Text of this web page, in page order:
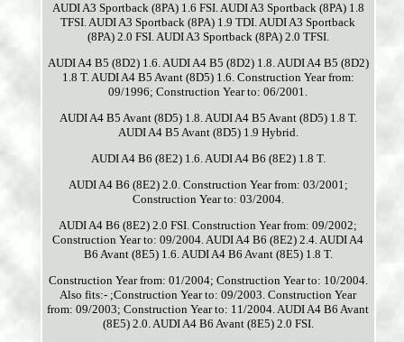
AUDI A3 Sportback (8PA) 1.6 FSI. AUDI A3 Sportback (8PA) 1.8
TFSI. AUDI A3 Sportback (8PA) 1.9 TDI. AUDI A3 Sportback
(8PA) 2.0 FSI. AUDI A3 Sportback (8PA) 2.0 TFSI.
AUDI A4 B5 (8D2) 1.6. AUDI A4 B5 (8D2) 1.8. AUDI A4 B5 (8D2)
1.8 T. AUDI A4 B5 Avant (8D5) 1.6. Construction Year from:
09/1996; Construction Year to: 06/2001.
AUDI A4 B5 Avant (8D5) 1.8. AUDI A4 B5 Avant (8D5) 1.8 T.
AUDI A4 B5 Avant (8D5) 1.9 Hybrid.
AUDI A4 B6 (8E2) 1.6. AUDI A4 B6 (8E2) 1.8 T.
AUDI A4 B6 (8E2) 2.0. Construction Year from: 03/2001;
Construction Year to: 03/2004.
AUDI A4 B6 (8E2) 2.0 FSI. Construction Year from: 09/2002;
Construction Year to: 09/2004. AUDI A4 B6 (8E2) 2.4. AUDI A4
B6 Avant (8E5) 1.6. AUDI A4 B6 Avant (8E5) 1.8 T.
Construction Year from: 01/2004; Construction Year to: 10/2004.
Also fits:- ;Construction Year to: 09/2003. Construction Year
from: 09/2003; Construction Year to: 11/2004. AUDI A4 B6 Avant
(8E5) 2.0. AUDI A4 B6 Avant (8E5) 2.0 FSI.